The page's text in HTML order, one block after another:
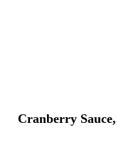
Cranberry Sauce,